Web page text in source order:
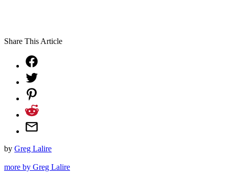
Share This Article
by Greg Lalire
more by Greg Lalire